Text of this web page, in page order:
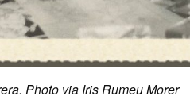
Photo via Iris Rumeu Morer